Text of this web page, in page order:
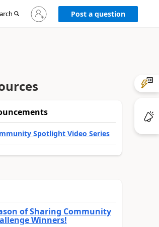
Sign
in
Post a question
Spotlight Video Series
of Sharing Community
Winners!